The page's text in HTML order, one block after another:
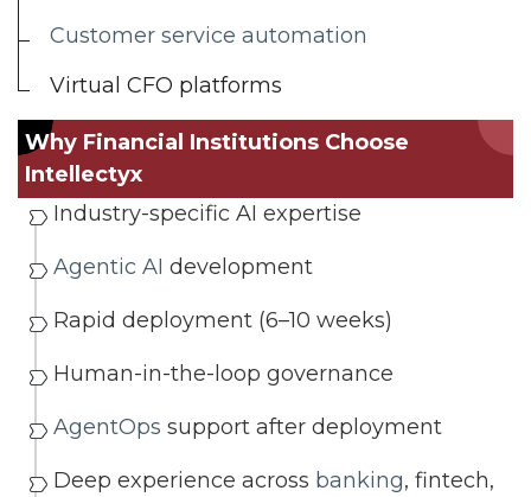
Customer service automation
Virtual CFO platforms
Why Financial Institutions Choose
Intellectyx
Industry-specific AI expertise
Agentic AI development
Rapid deployment (6–10 weeks)
Human-in-the-loop governance
AgentOps support after deployment
Deep experience across banking, fintech,